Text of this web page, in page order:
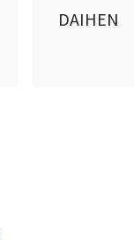
DAIHEN